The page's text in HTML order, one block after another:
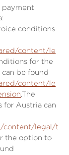
payment
conditions
content/le
for the
be found
content/le
.The
for Austria can
content/legal/t
the option to